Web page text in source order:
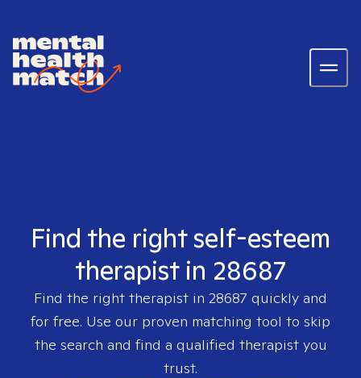
Find the right self-esteem
therapist in 28687
Find the right therapist in 28687 quickly and
for free. Use our proven matching tool to skip
the search and find a qualified therapist you
trust.